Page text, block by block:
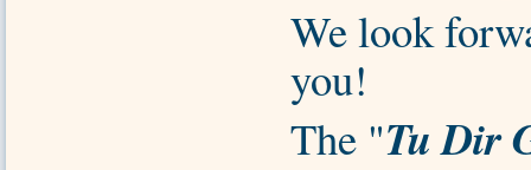
We look
you!
The "Tu Dir